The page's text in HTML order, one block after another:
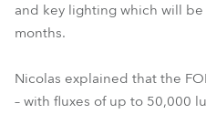
and key lighting which will
months.
Nicolas explained that the
– with fluxes of up to 50,000